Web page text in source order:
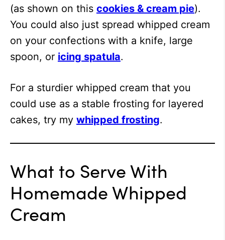
(as shown on this cookies & cream pie).
You could also just spread whipped cream
on your confections with a knife, large
spoon, or icing spatula.
For a sturdier whipped cream that you
could use as a stable frosting for layered
cakes, try my whipped frosting.
What to Serve With
Homemade Whipped
Cream